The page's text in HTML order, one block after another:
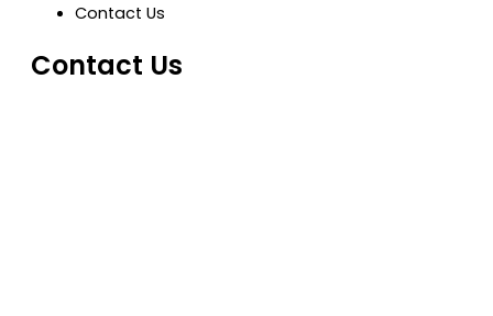
Contact Us
Contact Us